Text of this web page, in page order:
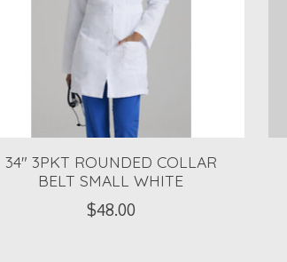
34" 3PKT ROUNDED COLLAR
BELT SMALL WHITE
$48.00